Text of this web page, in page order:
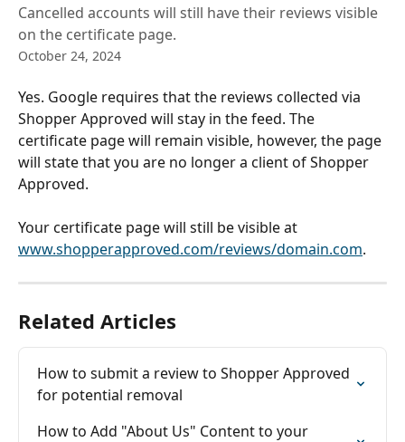
Cancelled accounts will still have their reviews visible
on the certificate page.
October 24, 2024
Yes. Google requires that the reviews collected via
Shopper Approved will stay in the feed. The
certificate page will remain visible, however, the page
will state that you are no longer a client of Shopper
Approved.
Your certificate page will still be visible at
www.shopperapproved.com/reviews/domain.com.
Related Articles
How to submit a review to Shopper Approved
for potential removal
How to Add "About Us" Content to your